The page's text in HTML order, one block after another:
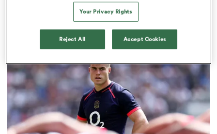
New England cap George Kloska
commits his future to Bristol
Your Privacy Rights
Reject All Accept Cookies